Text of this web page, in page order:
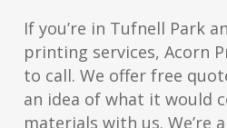
If you’re in Tufnell Park
printing services, Acorn
to call. We offer free
an idea of what it would
materials with us. We’re